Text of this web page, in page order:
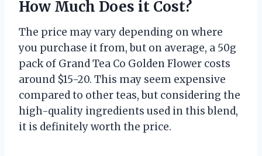
How Much Does it Cost?
The price may vary depending on where
you purchase it from, but on average, a 50g
pack of Grand Tea Co Golden Flower costs
around $15-20. This may seem expensive
compared to other teas, but considering the
high-quality ingredients used in this blend,
it is definitely worth the price.